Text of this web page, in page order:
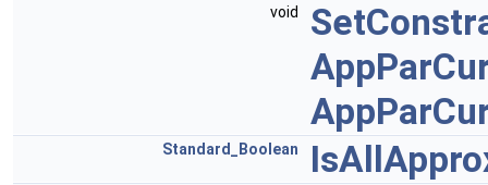
void
Standard_Boolean